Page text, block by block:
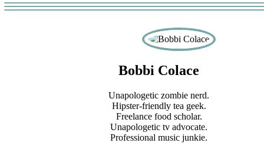
Bobbi Colace
Unapologetic zombie nerd.
Hipster-friendly tea geek.
Freelance food scholar.
Unapologetic tv advocate.
Professional music junkie.